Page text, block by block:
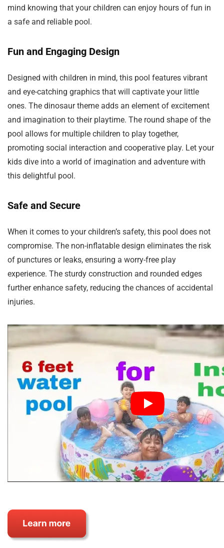
mind knowing that your children can enjoy hours of fun in
a safe and reliable pool.
Fun and Engaging Design
Designed with children in mind, this pool features vibrant
and eye-catching graphics that will captivate your little
ones. The dinosaur theme adds an element of excitement
and imagination to their playtime. The round shape of the
pool allows for multiple children to play together,
promoting social interaction and cooperative play. Let your
kids dive into a world of imagination and adventure with
this delightful pool.
Safe and Secure
When it comes to your children’s safety, this pool does not
compromise. The non-inflatable design eliminates the risk
of punctures or leaks, ensuring a worry-free play
experience. The sturdy construction and rounded edges
further enhance safety, reducing the chances of accidental
injuries.